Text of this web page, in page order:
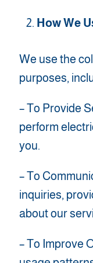
How We
We use the
purposes,
– To Provide
perform
you.
– To
inquiries,
about our
– To Improve